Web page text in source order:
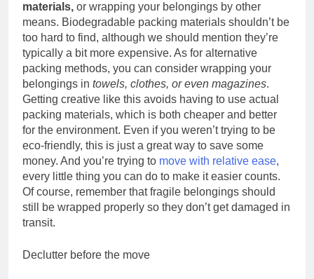
materials, or wrapping your belongings by other
means. Biodegradable packing materials shouldn’t be
too hard to find, although we should mention they’re
typically a bit more expensive. As for alternative
packing methods, you can consider wrapping your
belongings in towels, clothes, or even magazines.
Getting creative like this avoids having to use actual
packing materials, which is both cheaper and better
for the environment. Even if you weren’t trying to be
eco-friendly, this is just a great way to save some
money. And you’re trying to move with relative ease,
every little thing you can do to make it easier counts.
Of course, remember that fragile belongings should
still be wrapped properly so they don’t get damaged in
transit.
Declutter before the move